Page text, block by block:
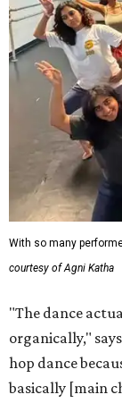
With so many
courtesy of Agni Katha
"The dance
organically,"
hop dance
basically [main